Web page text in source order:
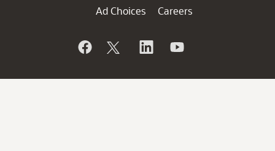
Ad Choices
Careers